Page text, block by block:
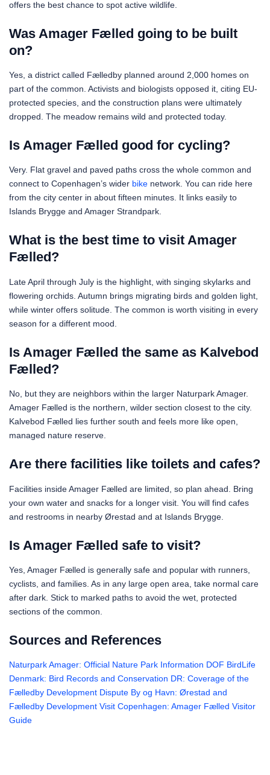
offers the best chance to spot active wildlife.
Was Amager Fælled going to be built
on?
Yes, a district called Fælledby planned around 2,000 homes on
part of the common. Activists and biologists opposed it, citing EU-
protected species, and the construction plans were ultimately
dropped. The meadow remains wild and protected today.
Is Amager Fælled good for cycling?
Very. Flat gravel and paved paths cross the whole common and
connect to Copenhagen’s wider bike network. You can ride here
from the city center in about fifteen minutes. It links easily to
Islands Brygge and Amager Strandpark.
What is the best time to visit Amager
Fælled?
Late April through July is the highlight, with singing skylarks and
flowering orchids. Autumn brings migrating birds and golden light,
while winter offers solitude. The common is worth visiting in every
season for a different mood.
Is Amager Fælled the same as Kalvebod
Fælled?
No, but they are neighbors within the larger Naturpark Amager.
Amager Fælled is the northern, wilder section closest to the city.
Kalvebod Fælled lies further south and feels more like open,
managed nature reserve.
Are there facilities like toilets and cafes?
Facilities inside Amager Fælled are limited, so plan ahead. Bring
your own water and snacks for a longer visit. You will find cafes
and restrooms in nearby Ørestad and at Islands Brygge.
Is Amager Fælled safe to visit?
Yes, Amager Fælled is generally safe and popular with runners,
cyclists, and families. As in any large open area, take normal care
after dark. Stick to marked paths to avoid the wet, protected
sections of the common.
Sources and References
Naturpark Amager: Official Nature Park Information DOF BirdLife
Denmark: Bird Records and Conservation DR: Coverage of the
Fælledby Development Dispute By og Havn: Ørestad and
Fælledby Development Visit Copenhagen: Amager Fælled Visitor
Guide